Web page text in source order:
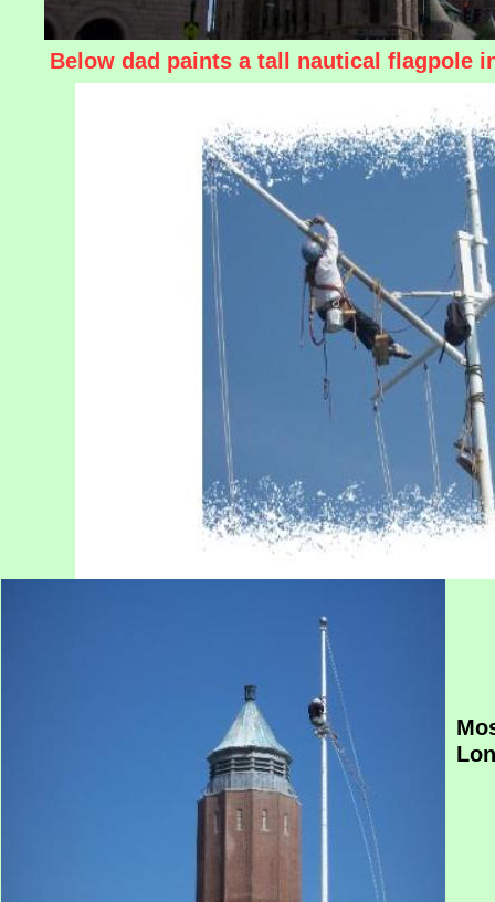
Below dad paints a tall nautical flagpole